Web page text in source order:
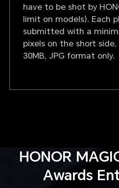
have to be shot by
limit on models). Each
submitted with a
pixels on the short
30MB, JPG format only.
HONOR
Awards